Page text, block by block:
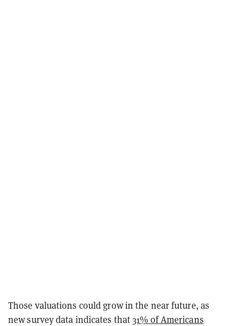
Those valuations could grow in the near future, as
new survey data indicates that31% of Americans